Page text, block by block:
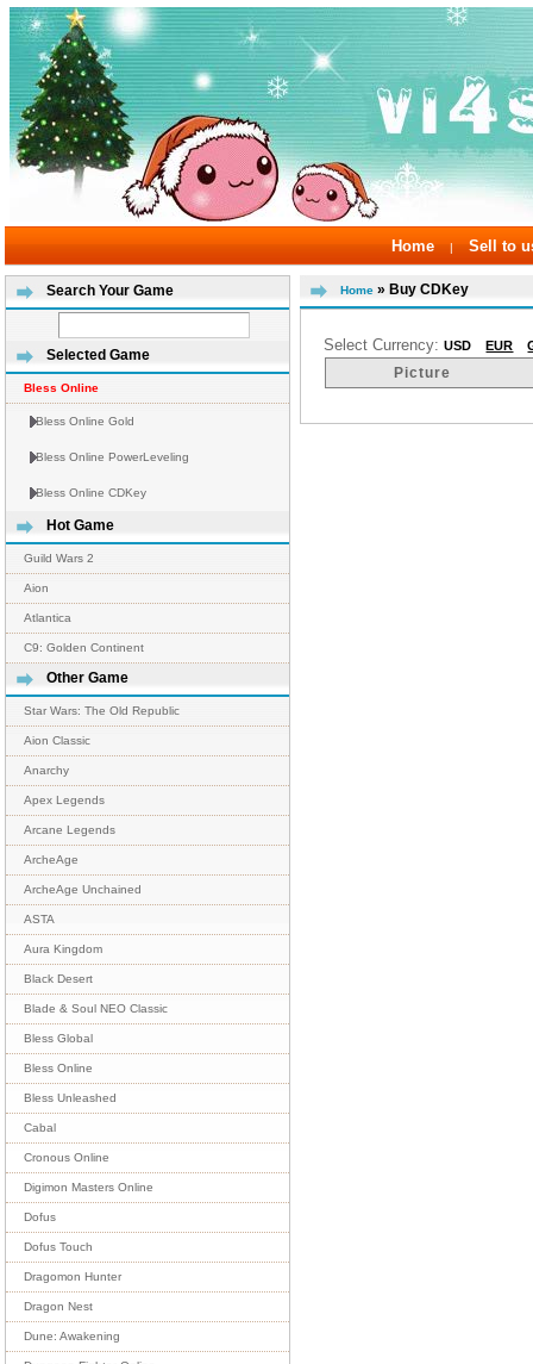
Home | Sell to
Search Your Game
Selected Game
Bless Online
Bless Online Gold
Bless Online PowerLeveling
Bless Online CDKey
Hot Game
Guild Wars 2
Aion
Atlantica
C9: Golden Continent
Other Game
Star Wars: The Old Republic
Aion Classic
Anarchy
Apex Legends
Arcane Legends
ArcheAge
ArcheAge Unchained
ASTA
Aura Kingdom
Black Desert
Blade & Soul NEO Classic
Bless Global
Bless Online
Bless Unleashed
Cabal
Cronous Online
Digimon Masters Online
Dofus
Dofus Touch
Dragomon Hunter
Dragon Nest
Dune: Awakening
Home » Buy CDKey
Select Currency:USD EUR
Picture